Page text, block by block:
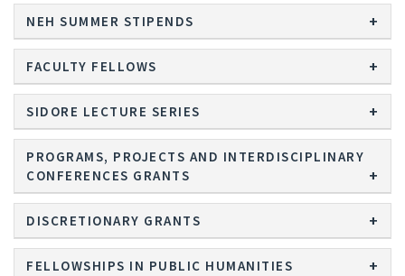
NEH SUMMER STIPENDS
FACULTY FELLOWS
SIDORE LECTURE SERIES
PROGRAMS, PROJECTS AND INTERDISCIPLINARY
CONFERENCES GRANTS
DISCRETIONARY GRANTS
FELLOWSHIPS IN PUBLIC HUMANITIES